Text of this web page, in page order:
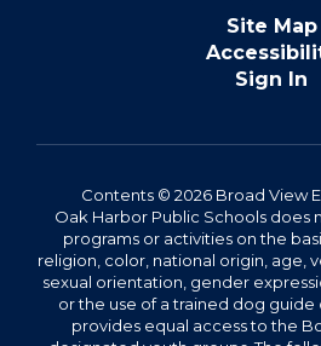
Site Map
Sign In
Contents © 2026 Broad View
Oak Harbor Public Schools does
programs or activities on the
religion, color, national origin, age,
sexual orientation, gender
or the use of a trained dog guide
provides equal access to the